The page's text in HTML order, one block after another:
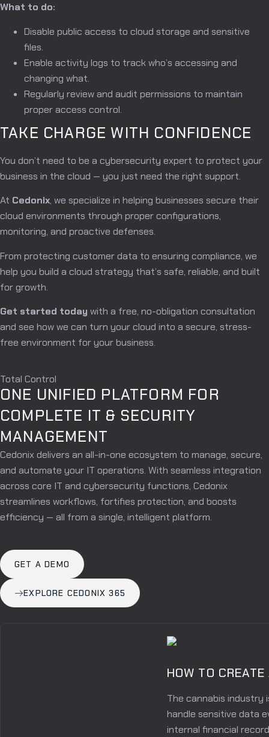
What to do:
Disable public access to cloud storage and sensitive
files.
Enable activity logs to track who’s accessing and
changing what.
Regularly review and audit permissions to maintain
proper access control.
TAKE CHARGE WITH CONFIDENCE
You don’t need to be a cybersecurity expert to protect your
business in the cloud — you just need the right support.
At Cedonix, we specialize in helping businesses secure their
cloud environments through proper configurations,
monitoring, and proactive defenses.
From protecting customer data to ensuring compliance, we
help you build a cloud strategy that’s safe, reliable, and built
for growth.
Get started today with a free, no-obligation consultation
and see how we can turn your cloud into a secure, stress-
free environment for your business.
Total Control
ONE UNIFIED PLATFORM FOR
COMPLETE IT & SECURITY
MANAGEMENT
Cedonix delivers an all-in-one ecosystem to manage, secure,
and automate your IT operations. With seamless integration
across core IT and cybersecurity functions, Cedonix
streamlines workflows, fortifies protection, and boosts
efficiency — all from a single, intelligent platform.
GET A DEMO
EXPLORE CEDONIX 365
HOW TO
The cannabis industry
handle sensitive data
internal financial